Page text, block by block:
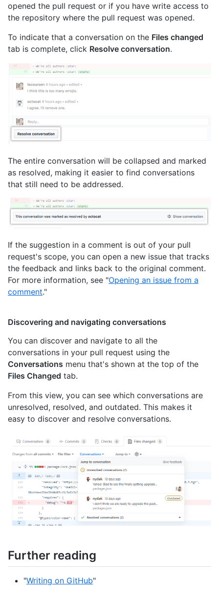
opened the pull request or if you have write access to
the repository where the pull request was opened.
To indicate that a conversation on the Files changed
tab is complete, click Resolve conversation.
The entire conversation will be collapsed and marked
as resolved, making it easier to find conversations
that still need to be addressed.
If the suggestion in a comment is out of your pull
request's scope, you can open a new issue that tracks
the feedback and links back to the original comment.
For more information, see "Opening an issue from a
comment."
Discovering and navigating conversations
You can discover and navigate to all the
conversations in your pull request using the
Conversations menu that's shown at the top of the
Files Changed tab.
From this view, you can see which conversations are
unresolved, resolved, and outdated. This makes it
easy to discover and resolve conversations.
Further reading
"Writing on GitHub"